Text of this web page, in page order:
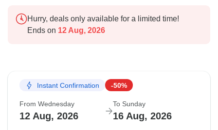
Hurry, deals only available for a limited time!
Ends on 12 Aug, 2026
Instant Confirmation -50%
From Wednesday
12 Aug, 2026
To Sunday
16 Aug, 2026